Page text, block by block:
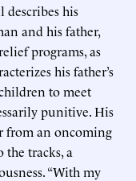
describes his
and his father,
programs, as
his father’s
to meet
punitive. His
from an oncoming
tracks, a
“With my